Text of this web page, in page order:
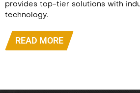
provides top-tier solutions with
technology.
READ MORE